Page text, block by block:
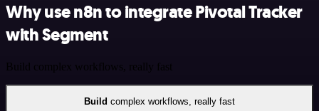
Why use n8n to integrate Pivotal Tracker
with Segment
Build complex workflows, really fast
Build complex workflows, really fast